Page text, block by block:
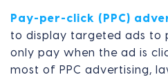
Pay-per-click (PPC)
to display targeted ads to
only pay when the ad is
most of PPC advertising,